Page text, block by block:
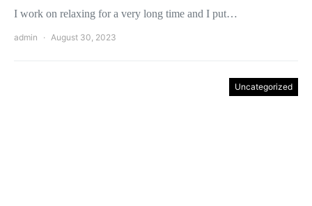
I work on relaxing for a very long time and I put…
admin August 30, 2023
Uncategorized